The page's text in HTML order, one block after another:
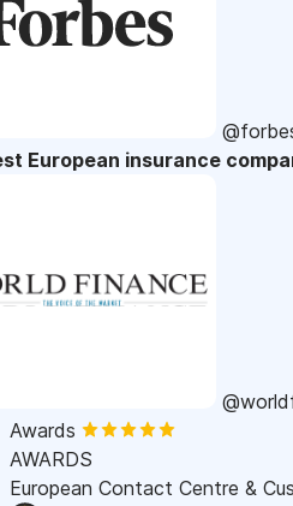
European insurance
Awards
AWARDS
European Contact Centre &